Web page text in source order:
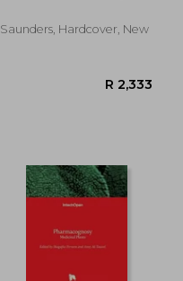
Ann
Saunders, Hardcover, New